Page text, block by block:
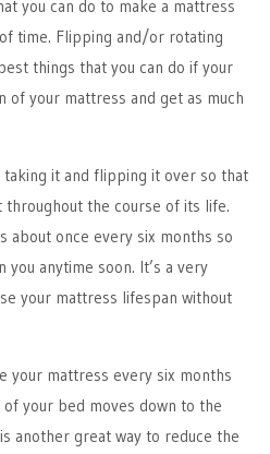
you can do to make a mattress
time. Flipping and/or rotating
things that you can do if your
of your mattress and get as much
it and flipping it over so that
the course of its life.
about once every six months so
anytime soon. It’s a very
your mattress lifespan without
your mattress every six months
your bed moves down to the
another great way to reduce the